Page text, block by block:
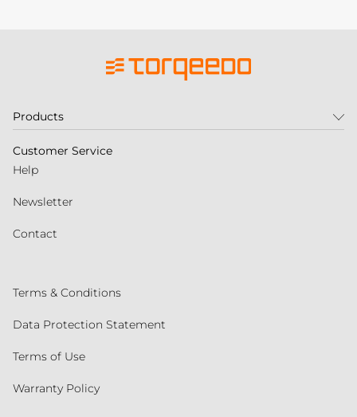
Products
Customer Service
Help
Newsletter
Contact
Terms & Conditions
Data Protection Statement
Terms of Use
Warranty Policy